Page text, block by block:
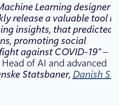
Learning designer
release a valuable tool
insights, that predicted
promoting social
against COVID-19”–
Head of AI and advanced
Statsbaner, Danish